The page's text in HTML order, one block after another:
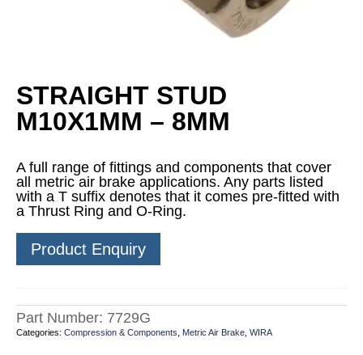
STRAIGHT STUD
M10X1MM – 8MM
A full range of fittings and components that cover
all metric air brake applications. Any parts listed
with a T suffix denotes that it comes pre-fitted with
a Thrust Ring and O-Ring.
Product Enquiry
Part Number: 7729G
Categories: Compression & Components Metric Air Brake WIRA